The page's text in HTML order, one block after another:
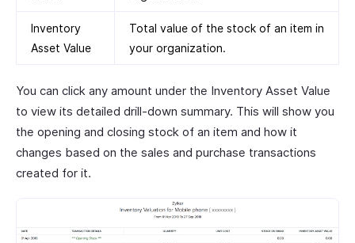
Inventory
Asset Value
Total value of the stock of an item in
your organization.
You can click any amount under the Inventory Asset Value
to view its detailed drill-down summary. This will show you
the opening and closing stock of an item and how it
changes based on the sales and purchase transactions
created for it.